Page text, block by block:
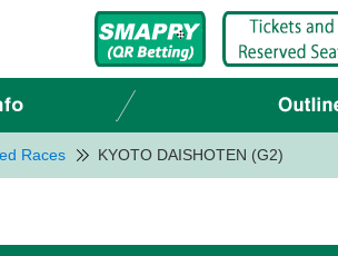
Races KYOTO DAISHOTEN (G2)